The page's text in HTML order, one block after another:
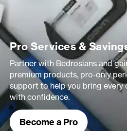
Pro Services &
Partner with Bedrosians and
premium products, pro-only
support to help you bring
with confidence.
Become a Pro